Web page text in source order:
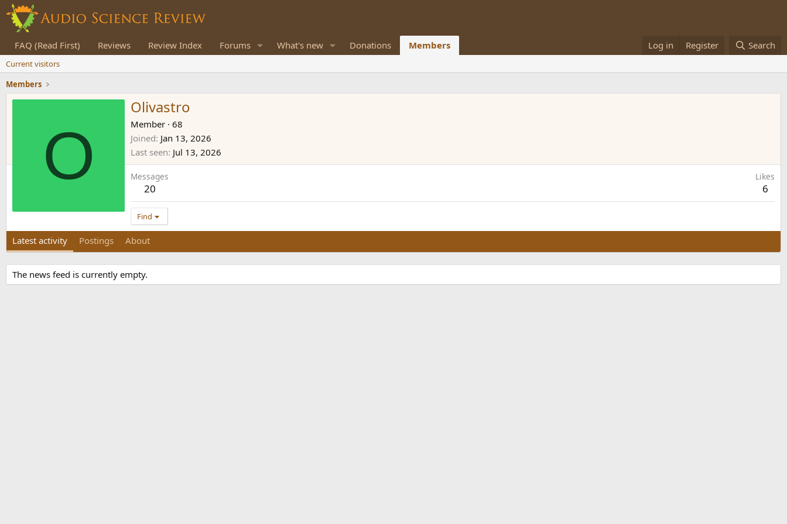
FAQ (Read First) Reviews Review Index Forums What's new Donations Members Log in Register Search
Current visitors
Members
O
Olivastro
Member · 68
Joined Jan 13, 2026
Last seen Jul 13, 2026
Messages
20
Likes
6
Find
Latest activity Postings About
The news feed is currently empty.